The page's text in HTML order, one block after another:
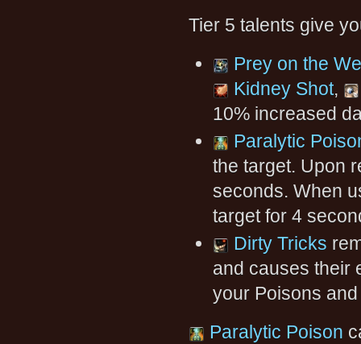
Tier 5 talents give
Prey on the
Kidney Shot,
10% increased
Paralytic
the target. Upon
seconds. When
target for 4
Dirty Tricks
and causes their
your Poisons
Paralytic Poison